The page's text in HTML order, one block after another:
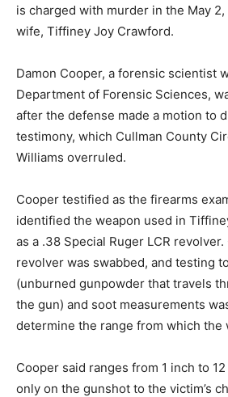
is charged with murder in the May 2,
wife, Tiffiney Joy Crawford.
Damon Cooper, a forensic scientist
Department of Forensic Sciences,
after the defense made a motion to
testimony, which Cullman County
Williams overruled.
Cooper testified as the firearms
identified the weapon used in
as a .38 Special Ruger LCR
revolver was swabbed, and testing
(unburned gunpowder that travels
the gun) and soot measurements
determine the range from which the
Cooper said ranges from 1 inch to
only on the gunshot to the victim’s